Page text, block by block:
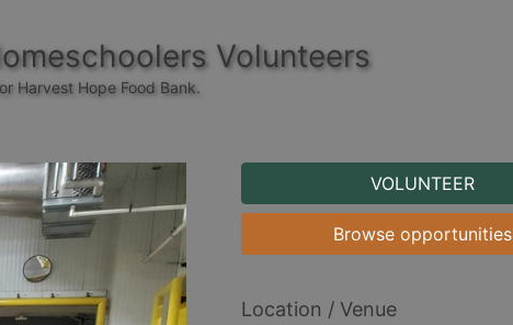
Volunteers
Harvest Hope Food Bank.
VOLUNTEER
Browse opportunities
Location / Venue